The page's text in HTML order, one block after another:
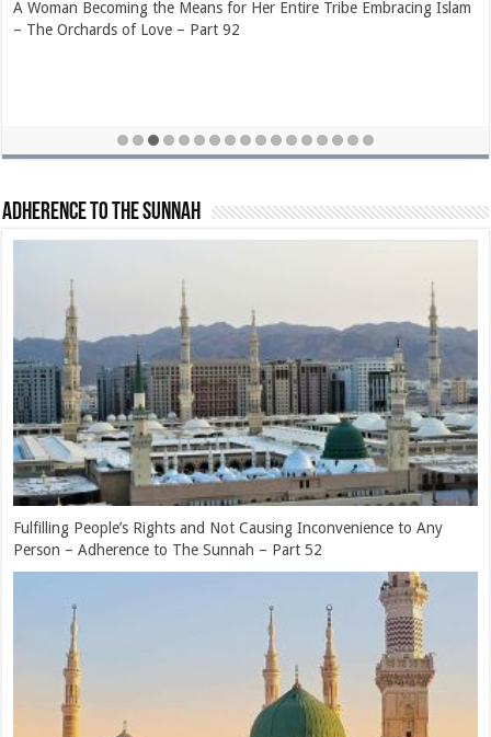
Adherence to The Sunnah
Compassion of Hazrat Moulana Qaasim Nanotwi (rahimahullah) –